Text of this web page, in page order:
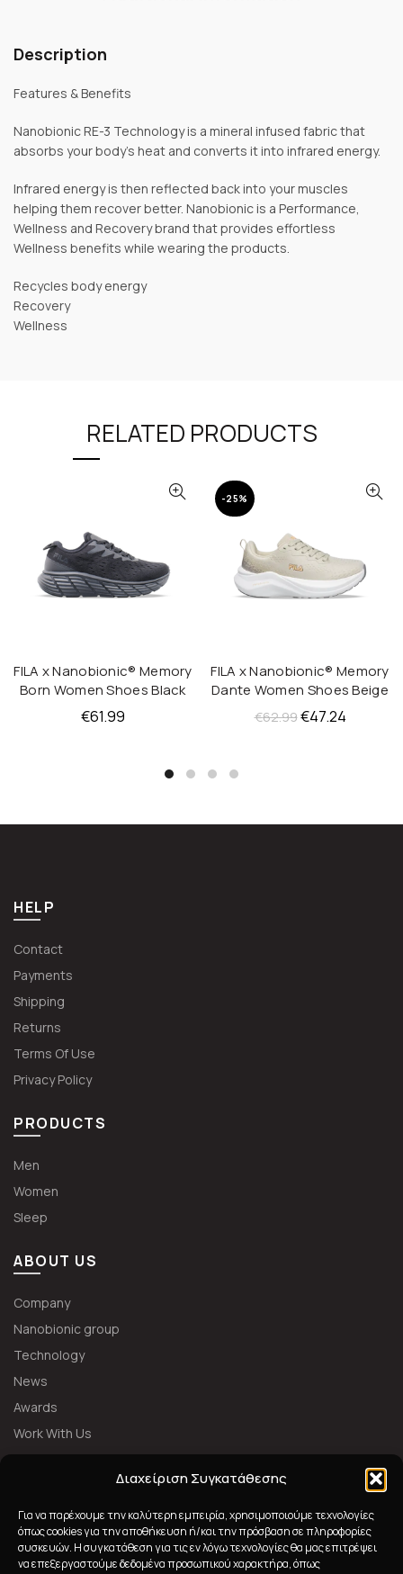
Διαχείριση Συγκατάθεσης
Για να παρέχουμε την καλύτερη εμπειρία, χρησιμοποιούμε τεχνολογίες
όπως cookies για την αποθήκευση ή/και την πρόσβαση σε πληροφορίες
συσκευών. Η συγκατάθεση για τις εν λόγω τεχνολογίες θα μας επιτρέψει
να επεξεργαστούμε δεδομένα προσωπικού χαρακτήρα, όπως
Description
Features & Benefits
Nanobionic RE-3 Technology is a mineral infused fabric that
absorbs your body’s heat and converts it into infrared energy.
Infrared energy is then reflected back into your muscles
helping them recover better. Nanobionic is a Performance,
Wellness and Recovery brand that provides effortless
Wellness benefits while wearing the products.
Recycles body energy
Recovery
Wellness
RELATED PRODUCTS
QUICK SHOP
FILA x Nanobionic® Memory
Born Women Shoes Black
€61.99
-25%
QUICK SHOP
FILA x Nanobionic® Memory
Dante Women Shoes Beige
€62.99Original
€47.24Current
HELP
Contact
Payments
Shipping
Returns
Terms Of Use
Privacy Policy
PRODUCTS
Men
Women
Sleep
ABOUT US
Company
Nanobionic group
Technology
News
Awards
Work With Us